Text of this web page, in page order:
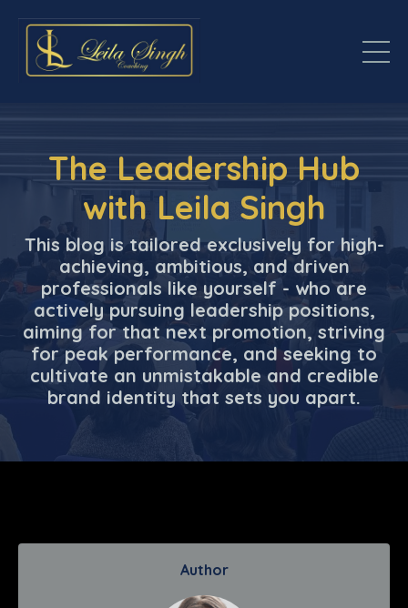
The Leadership Hub
with Leila Singh
This blog is tailored exclusively for high-
achieving, ambitious, and driven
professionals like yourself - who are
actively pursuing leadership positions,
aiming for that next promotion, striving
for peak performance, and seeking to
cultivate an unmistakable and credible
brand identity that sets you apart.
Author